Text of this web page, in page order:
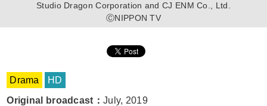
Studio Dragon Corporation and CJ ENM Co., Ltd.
ⒸNIPPON TV
Drama
HD
Original broadcast ： July, 2019